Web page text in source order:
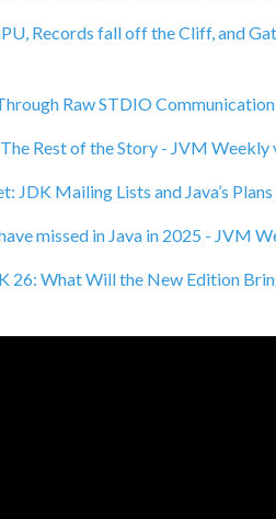
Records fall off the Cliff, and
Raw STDIO
Rest of the Story - JVM Weekly
JDK Mailing Lists and Java’s
missed in Java in 2025 - JVM
26: What Will the New Edition